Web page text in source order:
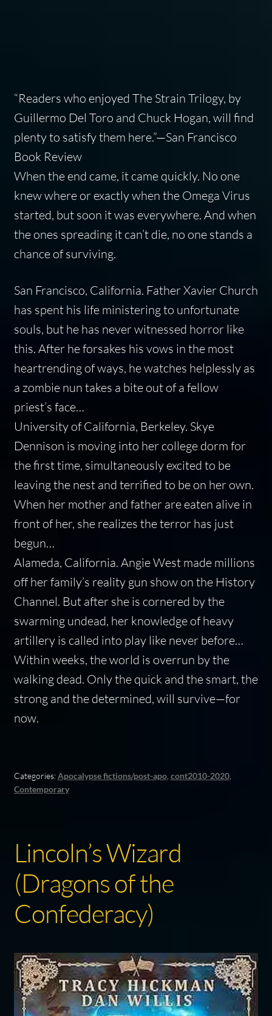
“Readers who enjoyed The Strain Trilogy, by
Guillermo Del Toro and Chuck Hogan, will find
plenty to satisfy them here.”—San Francisco
Book Review
When the end came, it came quickly. No one
knew where or exactly when the Omega Virus
started, but soon it was everywhere. And when
the ones spreading it can’t die, no one stands a
chance of surviving.
San Francisco, California. Father Xavier Church
has spent his life ministering to unfortunate
souls, but he has never witnessed horror like
this. After he forsakes his vows in the most
heartrending of ways, he watches helplessly as
a zombie nun takes a bite out of a fellow
priest’s face…
University of California, Berkeley. Skye
Dennison is moving into her college dorm for
the first time, simultaneously excited to be
leaving the nest and terrified to be on her own.
When her mother and father are eaten alive in
front of her, she realizes the terror has just
begun…
Alameda, California. Angie West made millions
off her family’s reality gun show on the History
Channel. But after she is cornered by the
swarming undead, her knowledge of heavy
artillery is called into play like never before…
Within weeks, the world is overrun by the
walking dead. Only the quick and the smart, the
strong and the determined, will survive—for
now.
Categories:Apocalypse fictions/post-apo, cont2010-2020,
Contemporary
Lincoln’s Wizard
(Dragons of the
Confederacy)